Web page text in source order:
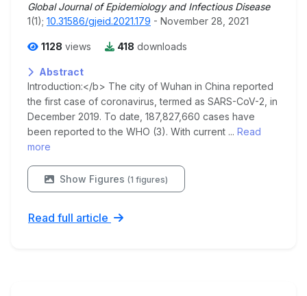
Global Journal of Epidemiology and Infectious Disease
1(1); 10.31586/gjeid.2021.179 - November 28, 2021
1128 views 418 downloads
Abstract
Introduction:</b> The city of Wuhan in China reported
the first case of coronavirus, termed as SARS-CoV-2, in
December 2019. To date, 187,827,660 cases have
been reported to the WHO (3). With current ... Read
more
Show Figures (1 figures)
Read full article